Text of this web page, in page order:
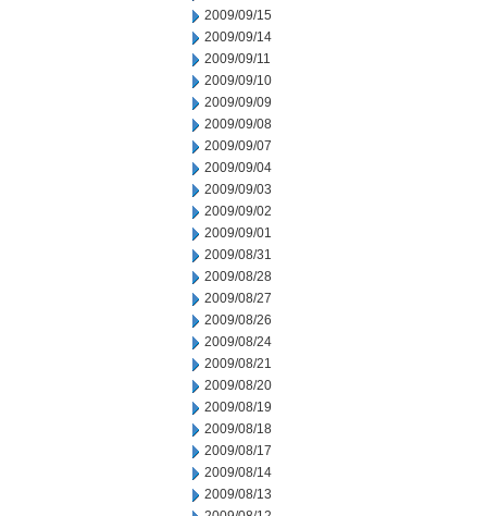
2009/09/15
2009/09/14
2009/09/11
2009/09/10
2009/09/09
2009/09/08
2009/09/07
2009/09/04
2009/09/03
2009/09/02
2009/09/01
2009/08/31
2009/08/28
2009/08/27
2009/08/26
2009/08/24
2009/08/21
2009/08/20
2009/08/19
2009/08/18
2009/08/17
2009/08/14
2009/08/13